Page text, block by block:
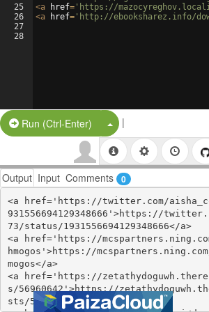
25
26
27
28
<a href= 'https://
<a href= 'http://ebooksharez.info/
Run (Ctrl-Enter) Split Button!
|
Output Input Comments 0
<a href='https://twitter.com/
931556694129348666'>https://
73/status/1931556694129348666</a>
<a href='https://
hmogos'>https://
mogos</a>
<a href='https://
s/56960642'>https://
sts/56960642</a>